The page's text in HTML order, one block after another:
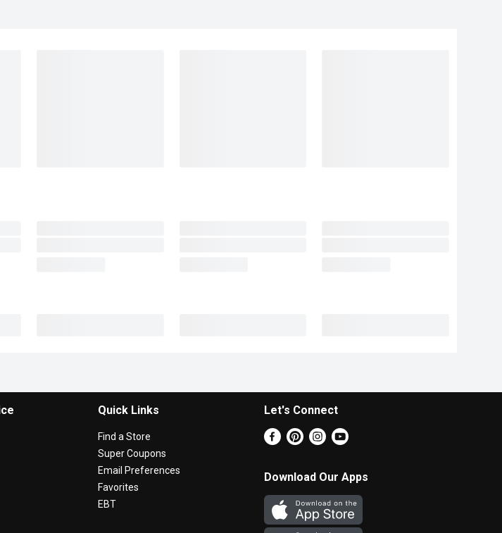
Quick Links
Find a Store
Super Coupons
Email Preferences
Favorites
EBT
Let's Connect
Download Our Apps